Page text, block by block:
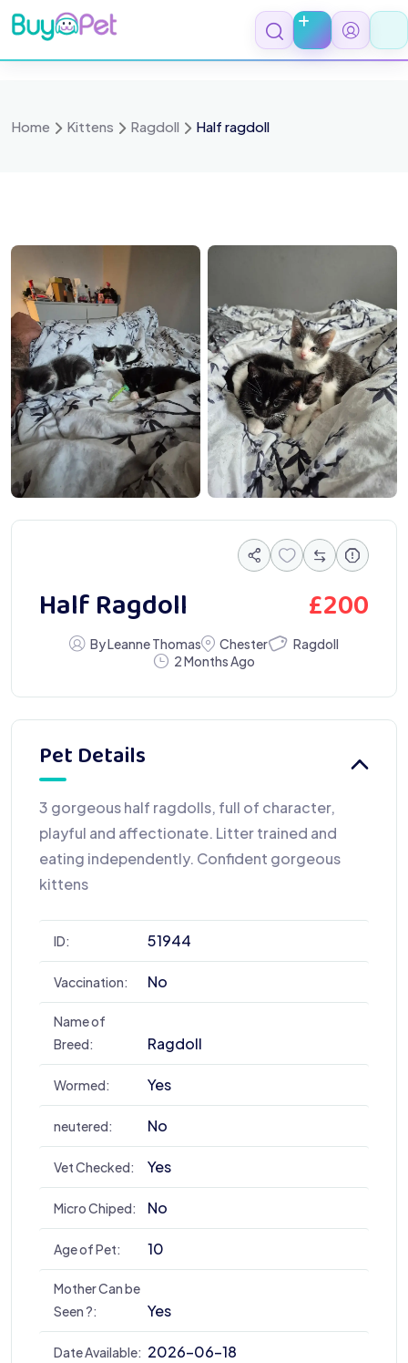
Skip
to
content
Home Kittens Ragdoll Half ragdoll
1000015870
Half Ragdoll £200
By Leanne Thomas Chester
Ragdoll
2 Months Ago
Pet Details
3 gorgeous half ragdolls, full of character,
playful and affectionate. Litter trained and
eating independently. Confident gorgeous
kittens
ID: 51944
Vaccination: No
Name of
Breed:
Ragdoll
Wormed: Yes
neutered: No
Vet Checked: Yes
Micro Chiped: No
Age of Pet: 10
Mother Can be
Seen ?:
Yes
Date Available: 2026-06-18